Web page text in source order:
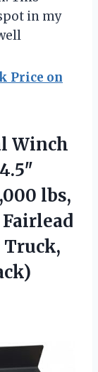
in my
Price on
Winch
lbs,
Truck,